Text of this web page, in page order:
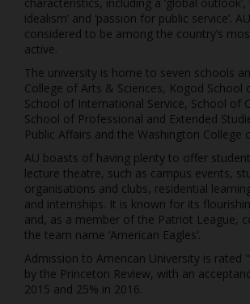
idealism’ and ‘passion for public service’.
considered to be among the country’s
active.
The university is home to seven schools
College of Arts & Sciences, Kogod School
School of International Service, School of
School of Professional and Extended
Public Affairs and the Washington College
AU boasts of having plenty to offer
lecture theatre, such as campus events,
organisations and clubs, residential
and internships. It is known for its
and, as a member of the Patriot League,
the team name ‘American Eagles’.
Admission to American University is rated
by the Princeton Review, with an
2015 and 25% in 2016.